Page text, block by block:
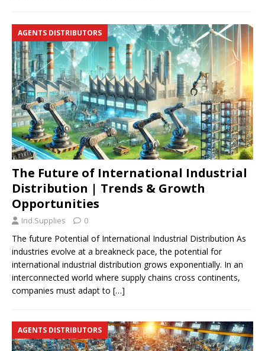
AGENTS DISTRIBUTORS
The Future of International Industrial
Distribution | Trends & Growth
Opportunities
Ind.Supplies 0
The future Potential of International Industrial Distribution As
industries evolve at a breakneck pace, the potential for
international industrial distribution grows exponentially. In an
interconnected world where supply chains cross continents,
companies must adapt to […]
AGENTS DISTRIBUTORS